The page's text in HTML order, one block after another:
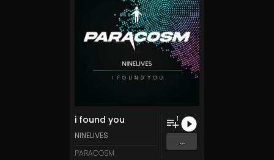
i found you
NINELIVES
PARACOSM
1
...